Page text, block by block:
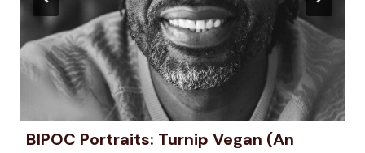
BIPOC Portraits: Turnip Vegan (An